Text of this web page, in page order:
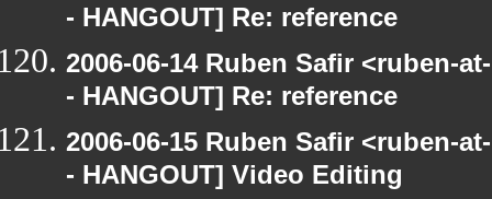
- HANGOUT] Re: reference
2006-06-14 Ruben Safir <ruben-
- HANGOUT] Re: reference
2006-06-15 Ruben Safir <ruben-
- HANGOUT] Video Editing